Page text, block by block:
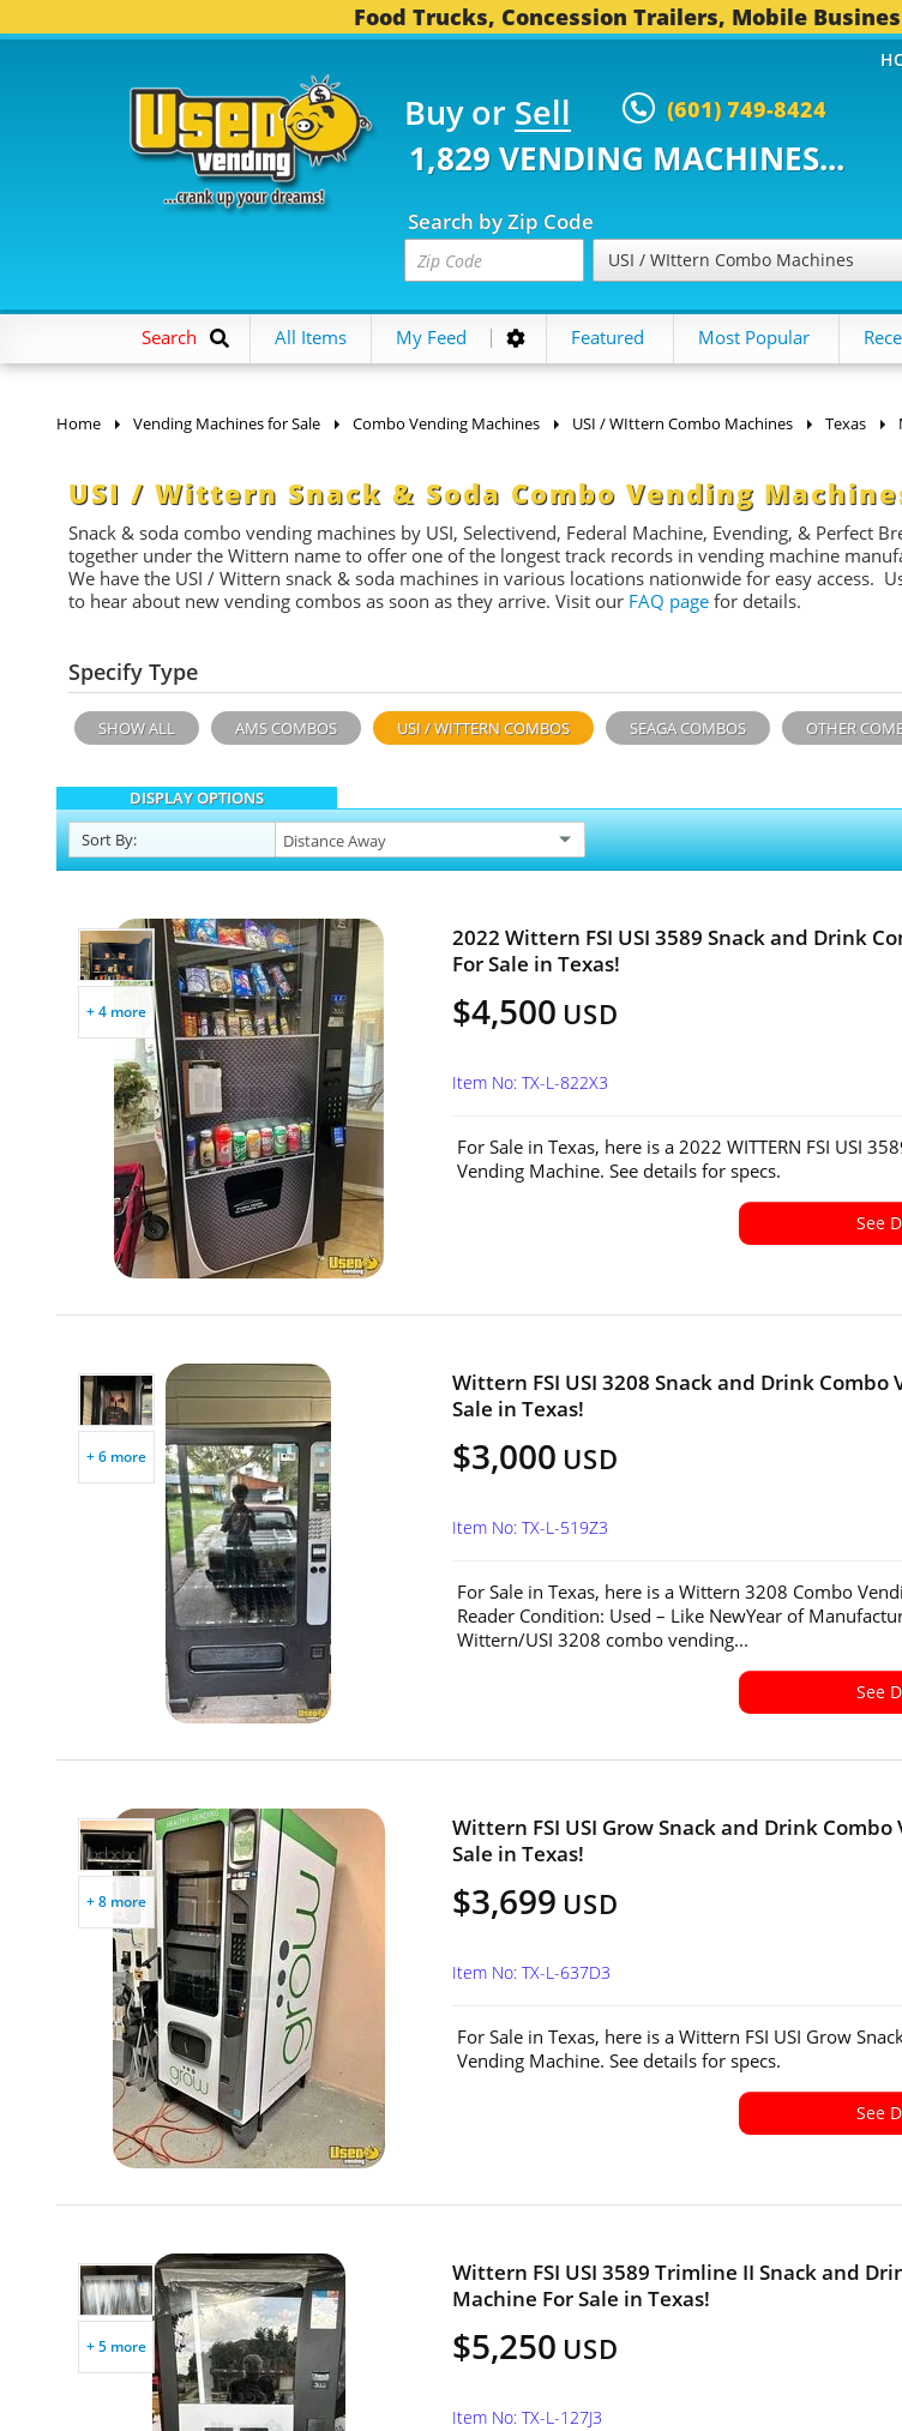
Food Trucks, Concession Trailers, Mobile
Buy or Sell (601) 749-8424
1,829 VENDING MACHINES...
Search by Zip Code
USI / WIttern Combo Machines
Search All Items My Feed Featured Most Popular
Home Vending Machines for Sale Combo Vending Machines USI / WIttern Combo Machines Texas
USI / Wittern Snack & Soda Combo Vending
Snack & soda combo vending machines by USI, Selectivend, Federal Machine, Evending, & Perfect
together under the Wittern name to offer one of the longest track records in vending machine
We have the USI / Wittern snack & soda machines in various locations nationwide for easy access.
to hear about new vending combos as soon as they arrive. Visit our FAQ page for details.
Specify Type
SHOW ALL AMS COMBOS USI / WITTERN COMBOS SEAGA COMBOS OTHER
DISPLAY OPTIONS
Sort By:
+ 4 more
2022 Wittern FSI USI 3589 Snack and Drink
For Sale in Texas!
$4,500 USD
Item No: TX-L-822X3
For Sale in Texas, here is a 2022 WITTERN FSI USI
Vending Machine. See details for specs.
See
+ 6 more
Wittern FSI USI 3208 Snack and Drink Combo
Sale in Texas!
$3,000 USD
Item No: TX-L-519Z3
For Sale in Texas, here is a Wittern 3208 Combo
Reader Condition: Used – Like NewYear of
Wittern/USI 3208 combo vending...
See
+ 8 more
Wittern FSI USI Grow Snack and Drink
Sale in Texas!
$3,699 USD
Item No: TX-L-637D3
For Sale in Texas, here is a Wittern FSI USI Grow
Vending Machine. See details for specs.
See
+ 5 more
Wittern FSI USI 3589 Trimline II Snack and
Machine For Sale in Texas!
$5,250 USD
Item No: TX-L-127J3